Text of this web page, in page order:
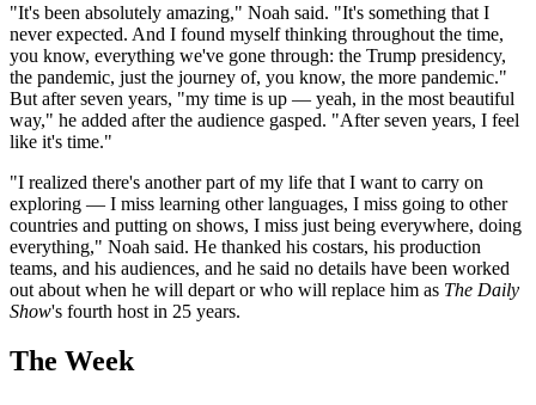
"It's been absolutely amazing," Noah said. "It's something that I
never expected. And I found myself thinking throughout the time,
you know, everything we've gone through: the Trump presidency,
the pandemic, just the journey of, you know, the more pandemic."
But after seven years, "my time is up — yeah, in the most beautiful
way," he added after the audience gasped. "After seven years, I feel
like it's time."
"I realized there's another part of my life that I want to carry on
exploring — I miss learning other languages, I miss going to other
countries and putting on shows, I miss just being everywhere, doing
everything," Noah said. He thanked his costars, his production
teams, and his audiences, and he said no details have been worked
out about when he will depart or who will replace him as The Daily
Show's fourth host in 25 years.
The Week